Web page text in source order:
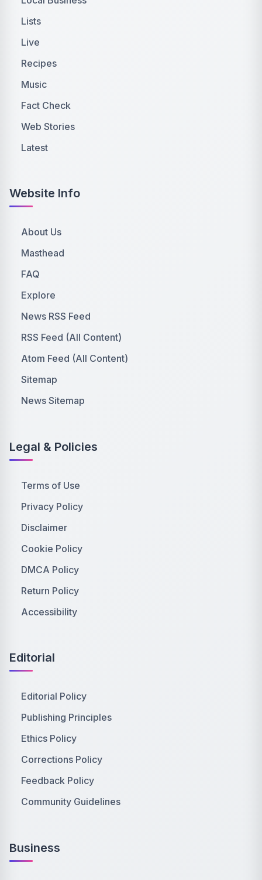
Lists
Live
Recipes
Music
Fact Check
Web Stories
Latest
Website Info
About Us
Masthead
FAQ
Explore
News RSS Feed
RSS Feed (All Content)
Atom Feed (All Content)
Sitemap
News Sitemap
Legal & Policies
Terms of Use
Privacy Policy
Disclaimer
Cookie Policy
DMCA Policy
Return Policy
Accessibility
Editorial
Editorial Policy
Publishing Principles
Ethics Policy
Corrections Policy
Feedback Policy
Community Guidelines
Business